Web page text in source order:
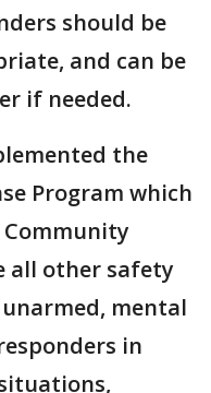
should be
and can be
if needed.
the
Program which
all other safety
mental
in